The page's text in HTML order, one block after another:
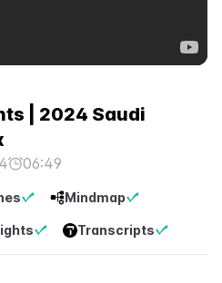
| 2024 Saudi
06:49
Mindmap
Transcripts